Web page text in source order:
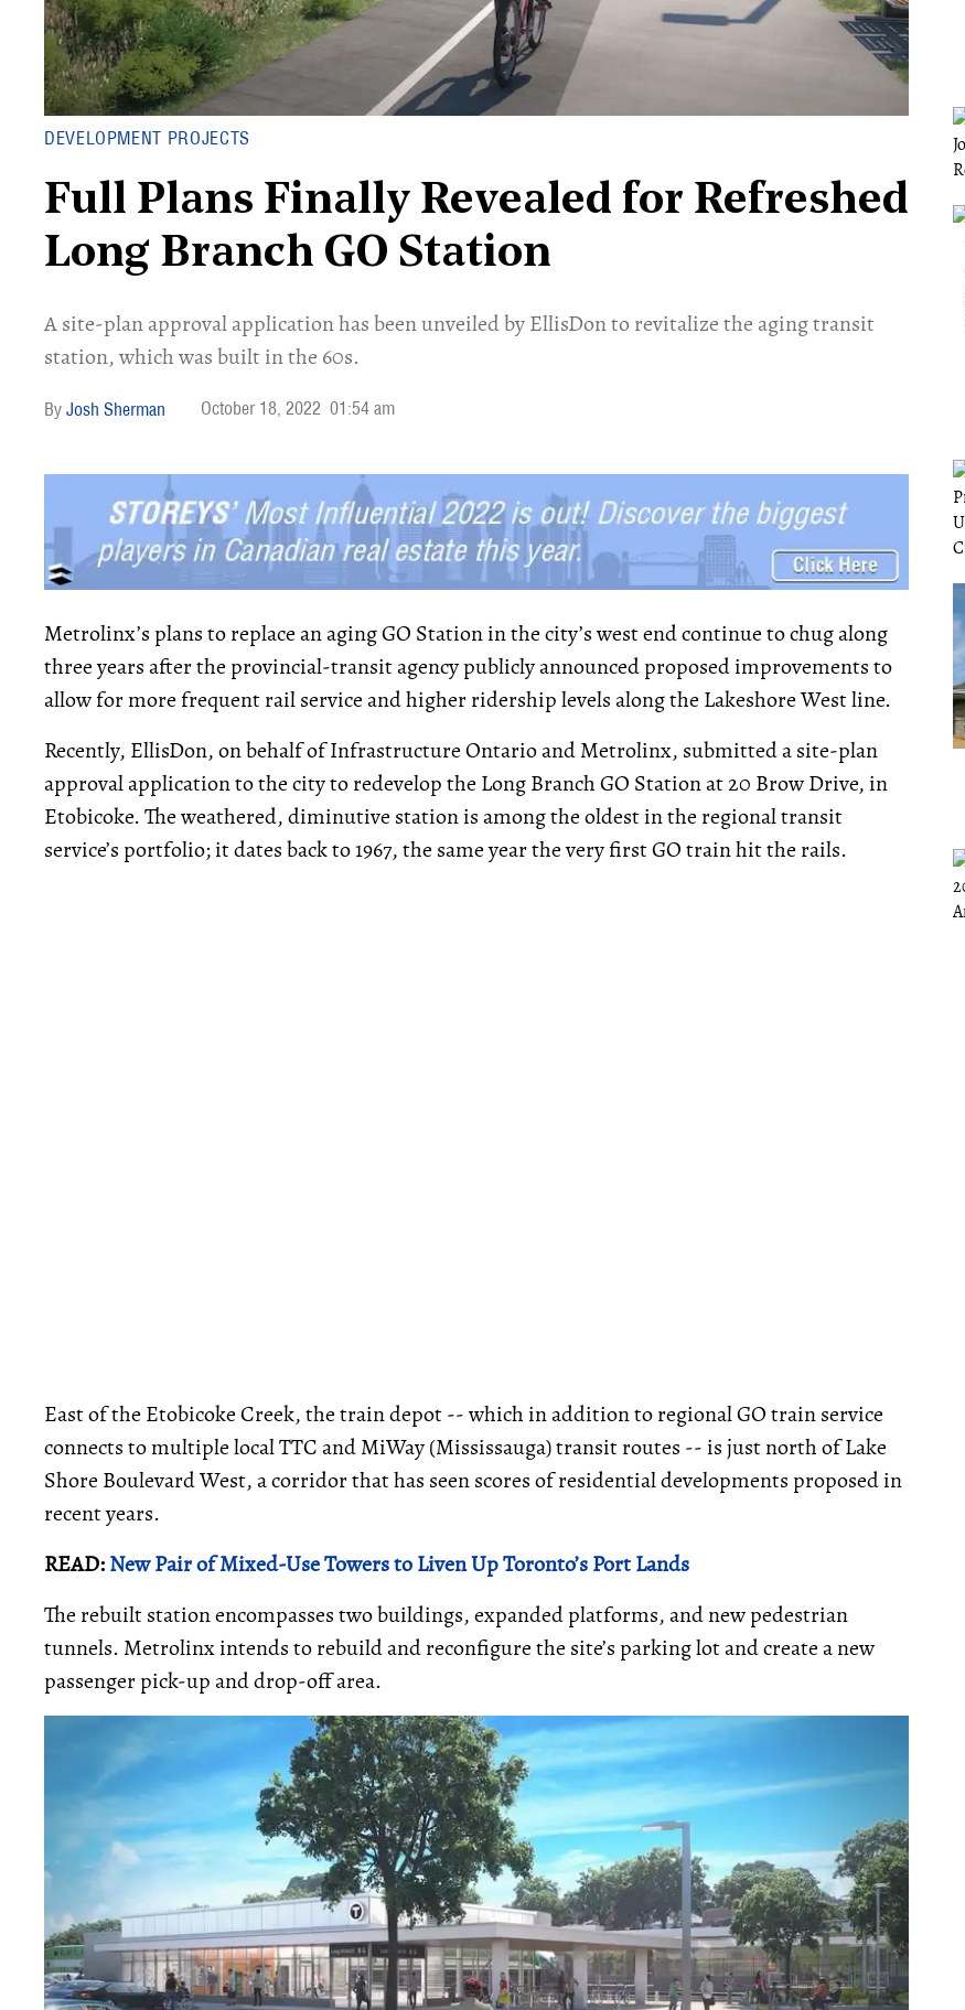
DEVELOPMENT PROJECTS
Full Plans Finally Revealed for Refreshed
Long Branch GO Station
A site-plan approval application has been unveiled by EllisDon to revitalize the aging transit
station, which was built in the 60s.
Josh Sherman October 18, 2022 01:54 am
Metrolinx’s plans to replace an aging GO Station in the city’s west end continue to chug along
three years after the provincial-transit agency publicly announced proposed improvements to
allow for more frequent rail service and higher ridership levels along the Lakeshore West line.
Recently, EllisDon, on behalf of Infrastructure Ontario and Metrolinx, submitted a site-plan
approval application to the city to redevelop the Long Branch GO Station at 20 Brow Drive, in
Etobicoke. The weathered, diminutive station is among the oldest in the regional transit
service’s portfolio; it dates back to 1967, the same year the very first GO train hit the rails.
East of the Etobicoke Creek, the train depot -- which in addition to regional GO train service
connects to multiple local TTC and MiWay (Mississauga) transit routes -- is just north of Lake
Shore Boulevard West, a corridor that has seen scores of residential developments proposed in
recent years.
READ:New Pair of Mixed-Use Towers to Liven Up Toronto’s Port Lands
The rebuilt station encompasses two buildings, expanded platforms, and new pedestrian
tunnels. Metrolinx intends to rebuild and reconfigure the site’s parking lot and create a new
passenger pick-up and drop-off area.